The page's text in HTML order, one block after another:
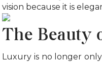
vision because it is
The Beauty
Luxury is no longer